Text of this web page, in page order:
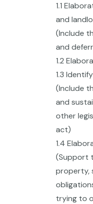
1.1
and
(Include
and
1.2
1.3
(Include
and
other
act)
1.4
(Support
property,
trying to